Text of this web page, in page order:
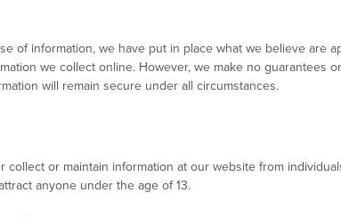
of information, we have put in place what we believe are
we collect online. However, we make no guarantees
will remain secure under all circumstances.
or maintain information at our website from
anyone under the age of 13.